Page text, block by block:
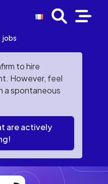
jobs
to hire
However, feel
a spontaneous
are actively